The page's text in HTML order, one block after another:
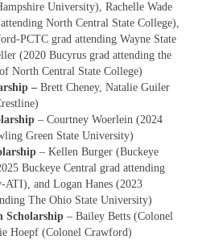
University), Rachelle Wade
North Central State College),
PCTC grad attending Wayne State
(2020 Bucyrus grad attending the
North Central State College)
– Brett Cheney, Natalie Guiler
– Courtney Woerlein (2024
Green State University)
– Kellen Burger (Buckeye
Buckeye Central grad attending
and Logan Hanes (2023
The Ohio State University)
Scholarship – Bailey Betts (Colonel
Hoepf (Colonel Crawford)